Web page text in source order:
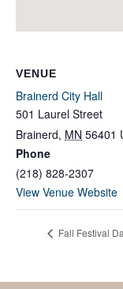
VENUE
Brainerd City Hall
501 Laurel Street
Brainerd, MN 56401
Phone
(218) 828-2307
View Venue Website
Fall Festival